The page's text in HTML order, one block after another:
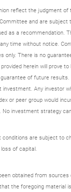
reflect the judgment
and are subject
as a recommendation.
time without notice.
only. There is no
herein will prove
of future results.
investment. Any investor
or peer group would
No investment strategy
conditions are subject to
of capital.
obtained from sources
the foregoing material